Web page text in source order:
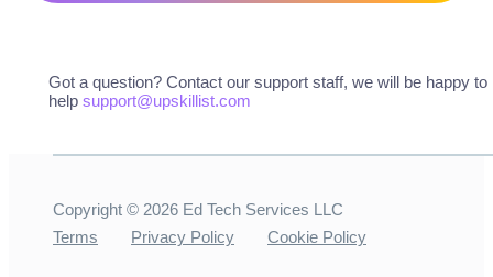
Got a question? Contact our support staff, we will be happy to
help support@upskillist.com
Copyright © 2026 Ed Tech Services LLC
Terms
Privacy Policy Cookie Policy